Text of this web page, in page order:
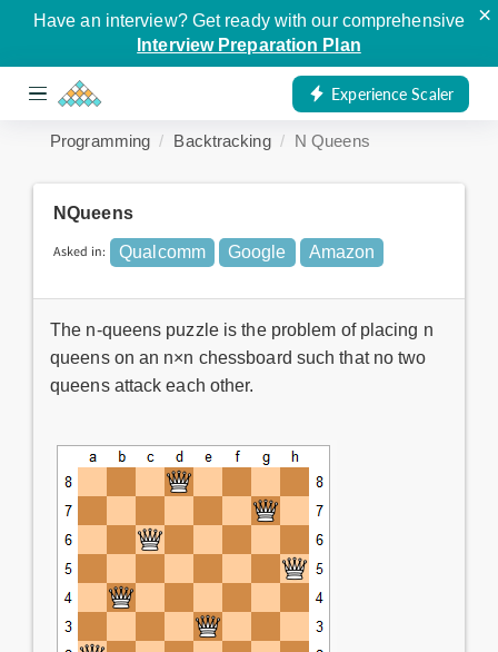
Have an interview? Get ready with our comprehensive
Interview Preparation Plan
×
Experience Scaler
Programming Backtracking N Queens
NQueens
Asked in: Qualcomm Google Amazon
The n-queens puzzle is the problem of placing n
queens on an n×n chessboard such that no two
queens attack each other.